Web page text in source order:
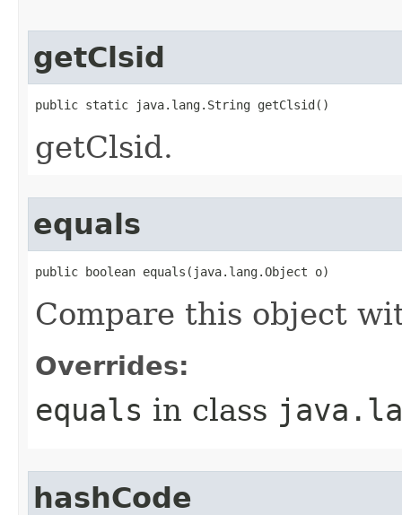
getClsid
public static java.lang.String getClsid()
getClsid.
equals
public boolean equals(java.lang.Object o)
Compare this object
Overrides:
equals in class
hashCode